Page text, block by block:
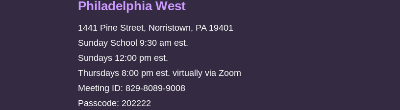
Philadelphia West
1441 Pine Street, Norristown, PA 19401
Sunday School 9:30 am est.
Sundays 12:00 pm est.
Thursdays 8:00 pm est. virtually via Zoom
Meeting ID: 829-8089-9008
Passcode: 202222